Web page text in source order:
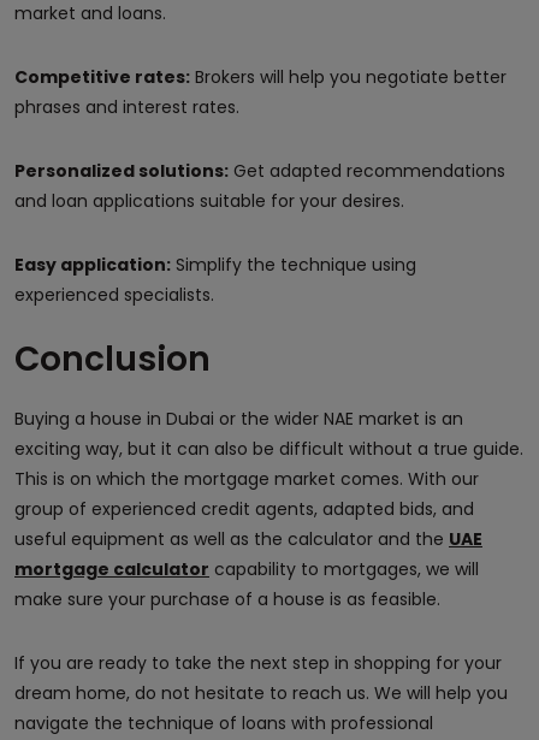
market and loans.
Competitive rates: Brokers will help you negotiate better
phrases and interest rates.
Personalized solutions: Get adapted recommendations
and loan applications suitable for your desires.
Easy application: Simplify the technique using
experienced specialists.
Conclusion
Buying a house in Dubai or the wider NAE market is an
exciting way, but it can also be difficult without a true guide.
This is on which the mortgage market comes. With our
group of experienced credit agents, adapted bids, and
useful equipment as well as the calculator and the UAE
mortgage calculator capability to mortgages, we will
make sure your purchase of a house is as feasible.
If you are ready to take the next step in shopping for your
dream home, do not hesitate to reach us. We will help you
navigate the technique of loans with professional